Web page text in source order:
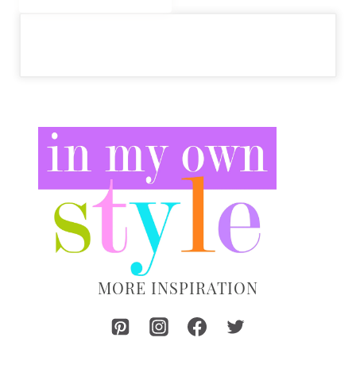
MORE INSPIRATION